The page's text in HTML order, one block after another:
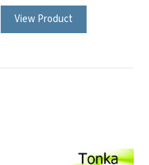
View Product
be